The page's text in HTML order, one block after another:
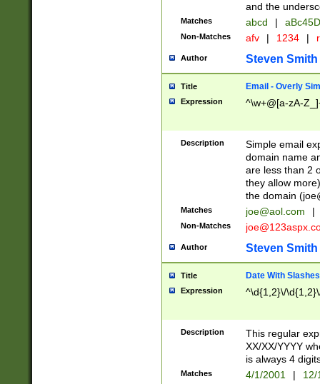
and the
Matches abcd |
Non-Matches afv | 1234 |
Author Steven Smith
Title Email - Overly
Expression ^\w+@[a-zA-
Description
Simple email
domain name
are less than 2
they allow
the domain (
Matches joe@aol.com |
Non-Matches
Author Steven Smith
Title Date With Slashes
Expression ^\d{1,2}\/
Description
This regular
XX/XX/YYYY
is always 4
Matches 4/1/2001 |